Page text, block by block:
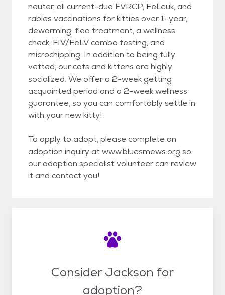
neuter, all current-due FVRCP, FeLeuk, and
rabies vaccinations for kitties over 1-year,
deworming, flea treatment, a wellness
check, FIV/FeLV combo testing, and
microchipping. In addition to being fully
vetted, our cats and kittens are highly
socialized. We offer a 2-week getting
acquainted period and a 2-week wellness
guarantee, so you can comfortably settle in
with your new kitty!
To apply to adopt, please complete an
adoption inquiry at www.bluesmews.org so
our adoption specialist volunteer can review
it and contact you!
Consider Jackson for
adoption?